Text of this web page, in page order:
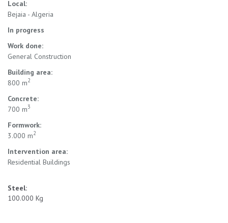
Local:
Bejaia - Algeria
In progress
Work done:
General Construction
Building area:
800 m2
Concrete:
700 m3
Formwork:
3.000 m2
Intervention area:
Residential Buildings
Steel:
100.000 Kg